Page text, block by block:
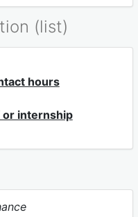
(list)
hours
or internship